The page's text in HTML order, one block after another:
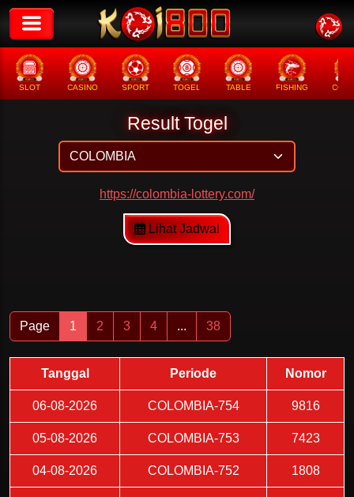
SLOT CASINO SPORT TOGEL TABLE FISHING
Result Togel
https://colombia-lottery.com/
Lihat Jadwal
Page 1 2 3 4 ... 38
Tanggal Periode Nomor
06-08-2026 COLOMBIA-754 9816
05-08-2026 COLOMBIA-753 7423
04-08-2026 COLOMBIA-752 1808